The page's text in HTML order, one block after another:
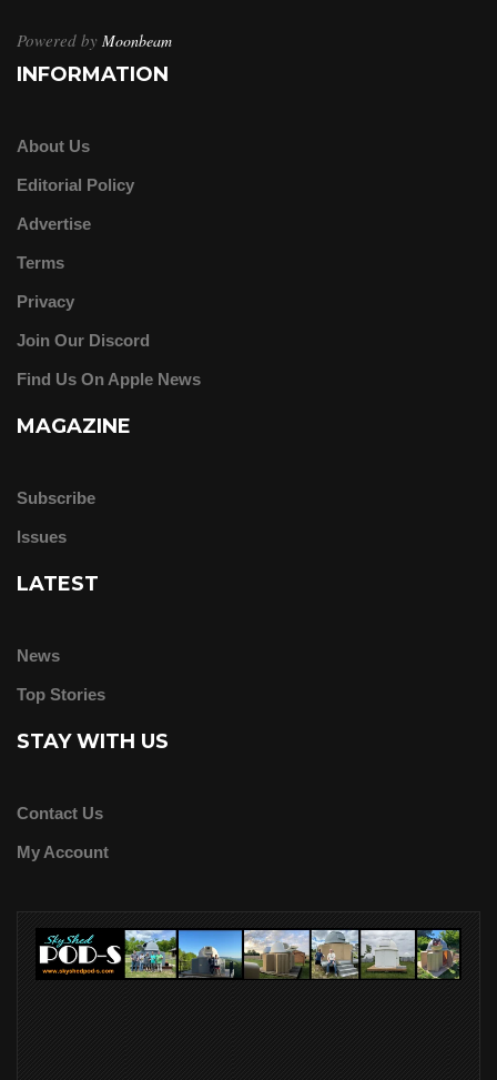
Powered by Moonbeam
INFORMATION
About Us
Editorial Policy
Advertise
Terms
Privacy
Join Our Discord
Find Us On Apple News
MAGAZINE
Subscribe
Issues
LATEST
News
Top Stories
STAY WITH US
Contact Us
My Account